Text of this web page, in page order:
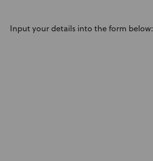
Input your details into the form below: